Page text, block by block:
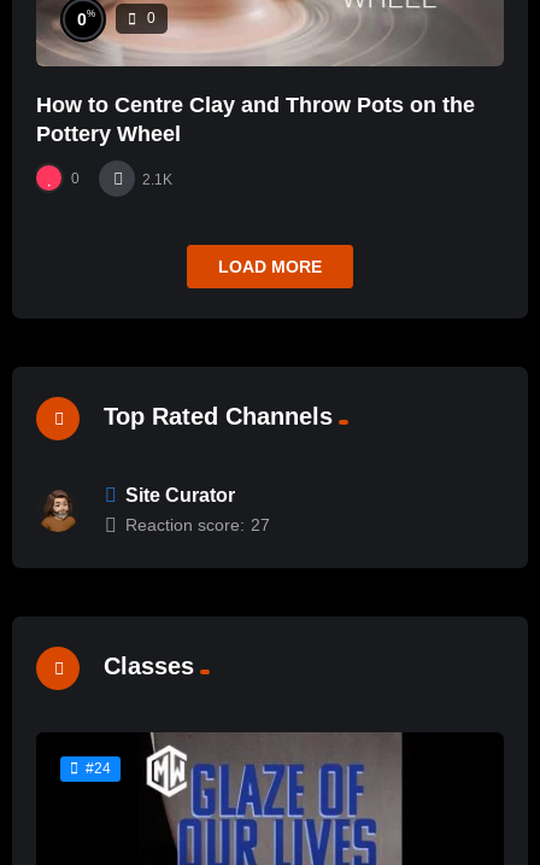
0% 0
How to Centre Clay and Throw Pots on the
Pottery Wheel
0 2.1K
LOAD MORE
Top Rated Channels
Site Curator
Reaction score: 27
Classes
#24